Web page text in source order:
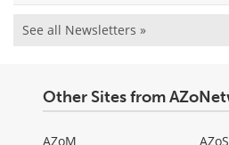
See all Newsletters »
Other Sites from
AZoM